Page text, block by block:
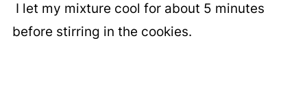
I let my mixture cool for about 5 minutes
before stirring in the cookies.